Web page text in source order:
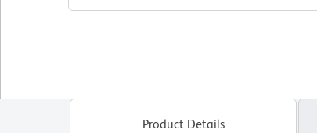
Product Details